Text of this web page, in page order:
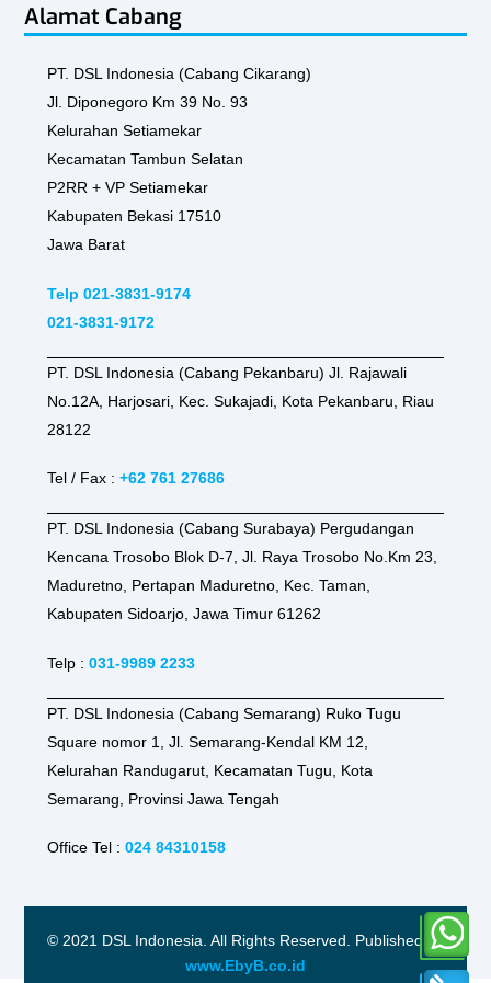
Alamat Cabang
PT. DSL Indonesia (Cabang Cikarang)
Jl. Diponegoro Km 39 No. 93
Kelurahan Setiamekar
Kecamatan Tambun Selatan
P2RR + VP Setiamekar
Kabupaten Bekasi 17510
Jawa Barat
Telp 021-3831-9174
021-3831-9172
PT. DSL Indonesia (Cabang Pekanbaru) Jl. Rajawali
No.12A, Harjosari, Kec. Sukajadi, Kota Pekanbaru, Riau
28122
Tel / Fax : +62 761 27686
PT. DSL Indonesia (Cabang Surabaya) Pergudangan
Kencana Trosobo Blok D-7, Jl. Raya Trosobo No.Km 23,
Maduretno, Pertapan Maduretno, Kec. Taman,
Kabupaten Sidoarjo, Jawa Timur 61262
Telp : 031-9989 2233
PT. DSL Indonesia (Cabang Semarang) Ruko Tugu
Square nomor 1, Jl. Semarang-Kendal KM 12,
Kelurahan Randugarut, Kecamatan Tugu, Kota
Semarang, Provinsi Jawa Tengah
Office Tel : 024 84310158
© 2021 DSL Indonesia. All Rights Reserved. Published by
www.EbyB.co.id